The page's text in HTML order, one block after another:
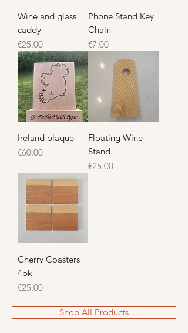
Wine and glass
caddy
Price
€25.00
Phone Stand Key
Chain
Price
€7.00
Ireland plaque
Price
€60.00
Floating Wine
Stand
Price
€25.00
Cherry Coasters
4pk
Price
€25.00
Shop All Products